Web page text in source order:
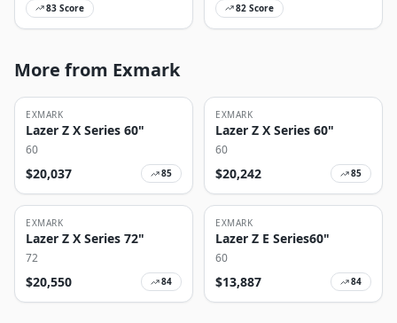
83 Score 82 Score
More from Exmark
EXMARK
Lazer Z X Series 60"
60
$20,037 85
EXMARK
Lazer Z X Series 60"
60
$20,242 85
EXMARK
Lazer Z X Series 72"
72
$20,550 84
EXMARK
Lazer Z E Series60"
60
$13,887 84